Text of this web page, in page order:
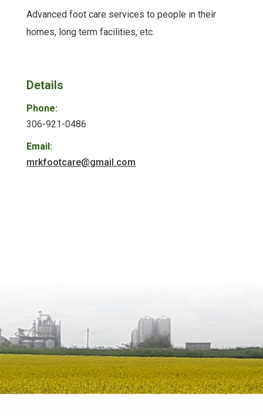
Advanced foot care services to people in their
homes, long term facilities, etc.
Details
Phone:
306-921-0486
Email:
mrkfootcare@gmail.com